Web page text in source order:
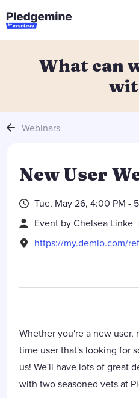
What can
Webinars
New User
Tue, May 26, 4:00 PM -
Event byChelsea Linke
https://my.demio.com/
Whether you're a new user,
time user that's looking for
us! We'll have lots of great
with two seasoned vets at